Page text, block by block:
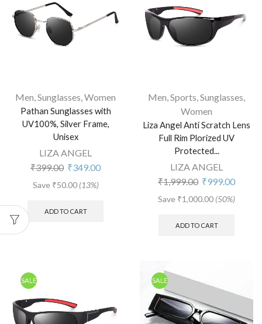
Men,Sunglasses,Women
Pathan Sunglasses with
UV100%, Silver Frame,
Unisex
LIZA ANGEL
₹399.00 ₹349.00
Save ₹50.00 (13%)
ADD TO CART
Men,Sports,Sunglasses,
Women
Liza Angel Anti Scratch Lens
Full Rim Plorized UV
Protected...
LIZA ANGEL
₹1,999.00 ₹999.00
Save ₹1,000.00 (50%)
ADD TO CART
SALE SALE